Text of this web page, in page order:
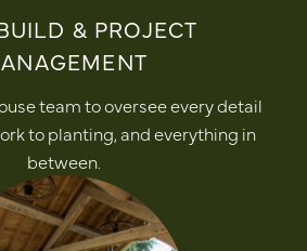
& PROJECT
team to oversee every detail
to planting, and everything in
between.